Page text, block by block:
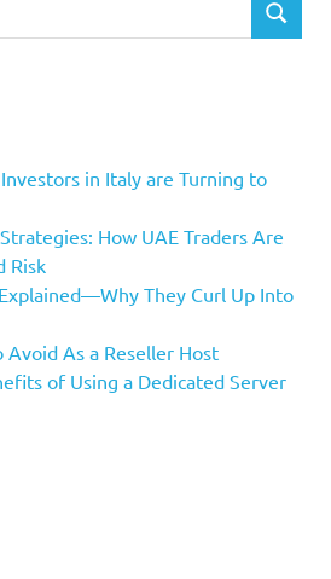
SEARCH
in Italy are Turning to
How UAE Traders Are
Risk
They Curl Up Into
Avoid As a Reseller Host
of Using a Dedicated Server